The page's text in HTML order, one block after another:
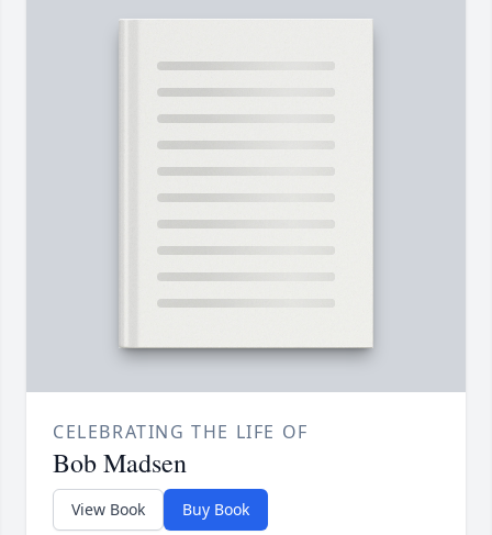
CELEBRATING THE LIFE OF
Bob Madsen
View Book Buy Book